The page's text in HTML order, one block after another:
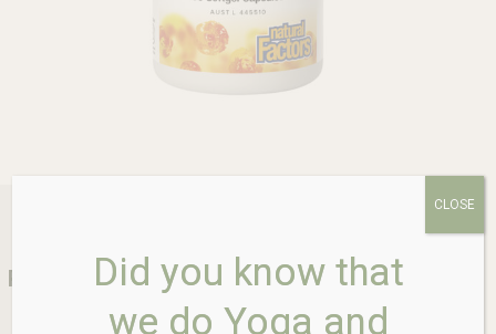
Rosebud Health Store is your one stop shop
for all your health and wellness
Did you know that
we do Yoga and
CLOSE